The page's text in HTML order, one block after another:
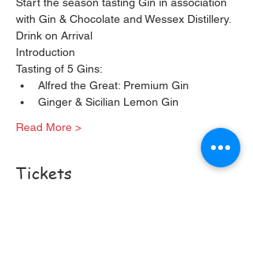
with Gin & Chocolate and Wessex Distillery.
Drink on Arrival
Introduction
Tasting of 5 Gins:
Alfred the Great: Premium Gin
Ginger & Sicilian Lemon Gin
Read More >
Tickets